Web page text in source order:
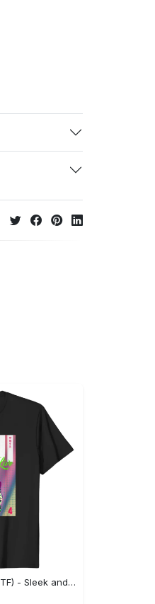
US Unisex T-Shirt 2D (DTF) - Sleek and Elegant Design, Discover the Look You Love! - Personalized